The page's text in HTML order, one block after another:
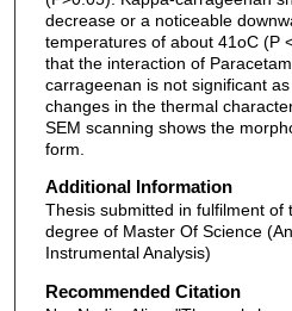
decrease or a noticeable
temperatures of about 41oC (P
that the interaction of
carrageenan is not significant
changes in the thermal
SEM scanning shows the
form.
Additional Information
Thesis submitted in fulfilment of
degree of Master Of Science
Instrumental Analysis)
Recommended Citation